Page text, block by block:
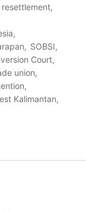
resettlement
SOBSI
Court
union
Kalimantan